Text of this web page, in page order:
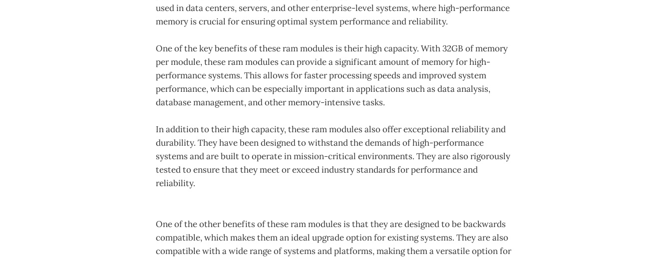
used in data centers, servers, and other enterprise-level systems, where high-performance
memory is crucial for ensuring optimal system performance and reliability.
One of the key benefits of these ram modules is their high capacity. With 32GB of memory
per module, these ram modules can provide a significant amount of memory for high-
performance systems. This allows for faster processing speeds and improved system
performance, which can be especially important in applications such as data analysis,
database management, and other memory-intensive tasks.
In addition to their high capacity, these ram modules also offer exceptional reliability and
durability. They have been designed to withstand the demands of high-performance
systems and are built to operate in mission-critical environments. They are also rigorously
tested to ensure that they meet or exceed industry standards for performance and
reliability.
One of the other benefits of these ram modules is that they are designed to be backwards
compatible, which makes them an ideal upgrade option for existing systems. They are also
compatible with a wide range of systems and platforms, making them a versatile option for